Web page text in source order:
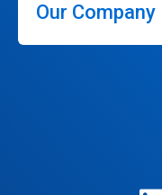
Our Company